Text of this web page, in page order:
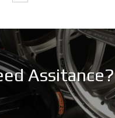
Assitance?